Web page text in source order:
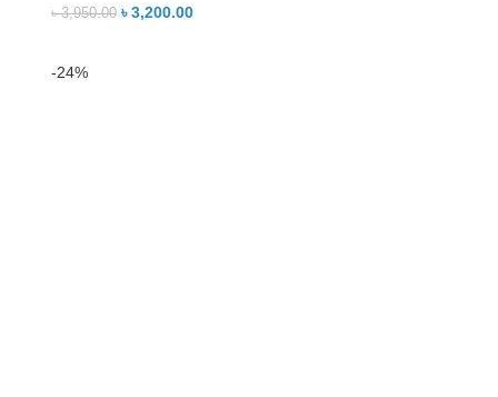
৳3,950.00 ৳3,200.00
-24%